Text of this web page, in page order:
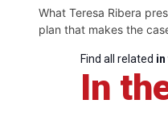
What Teresa Ribera
plan that makes the
Find all related in
In